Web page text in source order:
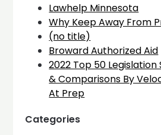
Lawhelp Minnesota
Why Keep Away From
(no title)
Broward Authorized Aid
2022 Top 50 Legislation
& Comparisons By
At Prep
Categories